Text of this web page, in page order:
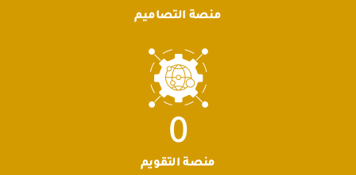
منصة التصاميم
منصة التقويم
0